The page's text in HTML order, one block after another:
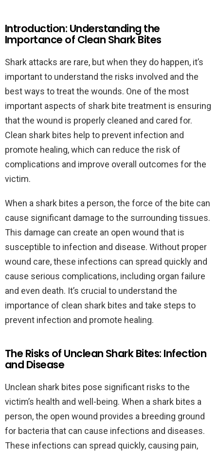
Introduction: Understanding the
Importance of Clean Shark Bites
Shark attacks are rare, but when they do happen, it’s
important to understand the risks involved and the
best ways to treat the wounds. One of the most
important aspects of shark bite treatment is ensuring
that the wound is properly cleaned and cared for.
Clean shark bites help to prevent infection and
promote healing, which can reduce the risk of
complications and improve overall outcomes for the
victim.
When a shark bites a person, the force of the bite can
cause significant damage to the surrounding tissues.
This damage can create an open wound that is
susceptible to infection and disease. Without proper
wound care, these infections can spread quickly and
cause serious complications, including organ failure
and even death. It’s crucial to understand the
importance of clean shark bites and take steps to
prevent infection and promote healing.
The Risks of Unclean Shark Bites: Infection
and Disease
Unclean shark bites pose significant risks to the
victim’s health and well-being. When a shark bites a
person, the open wound provides a breeding ground
for bacteria that can cause infections and diseases.
These infections can spread quickly, causing pain,